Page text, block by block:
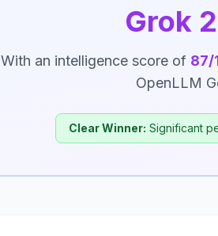
Grok
With an intelligence score of 87/
OpenLLM
Clear Winner: Significant